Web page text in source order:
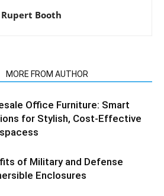
Rupert Booth
MORE FROM AUTHOR
Office Furniture: Smart
for Stylish, Cost-Effective
of Military and Defense
Enclosures